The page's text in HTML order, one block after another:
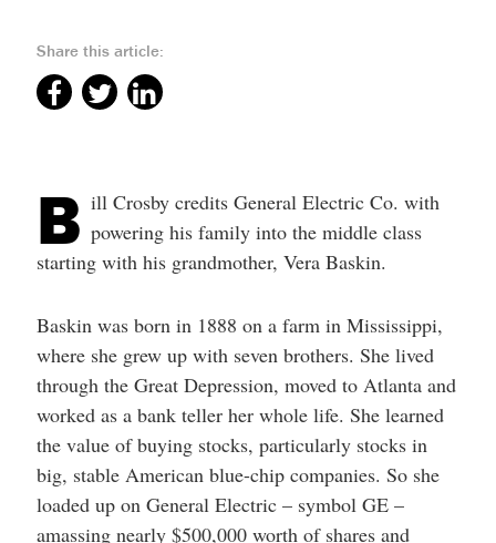
Share this article:
B ill Crosby credits General Electric Co. with
powering his family into the middle class
starting with his grandmother, Vera Baskin.
Baskin was born in 1888 on a farm in Mississippi,
where she grew up with seven brothers. She lived
through the Great Depression, moved to Atlanta and
worked as a bank teller her whole life. She learned
the value of buying stocks, particularly stocks in
big, stable American blue-chip companies. So she
loaded up on General Electric – symbol GE –
amassing nearly $500,000 worth of shares and